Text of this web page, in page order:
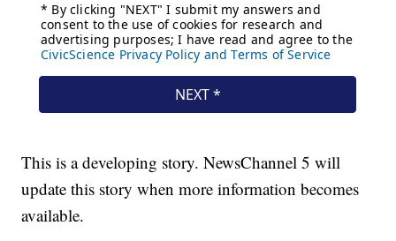
This is a developing story. NewsChannel 5 will
update this story when more information becomes
available.